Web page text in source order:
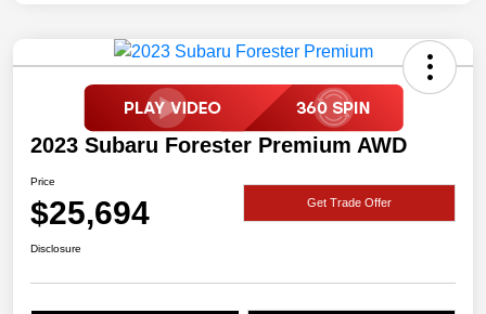
2023 Subaru Forester Premium AWD
Price
$25,694 Get Trade Offer
Disclosure